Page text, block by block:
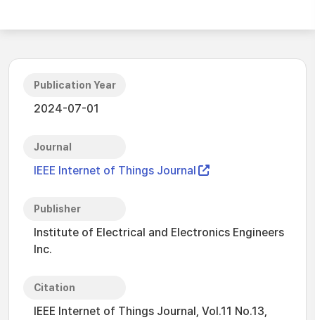
Publication Year
2024-07-01
Journal
IEEE Internet of Things Journal
Publisher
Institute of Electrical and Electronics Engineers
Inc.
Citation
IEEE Internet of Things Journal, Vol.11 No.13,